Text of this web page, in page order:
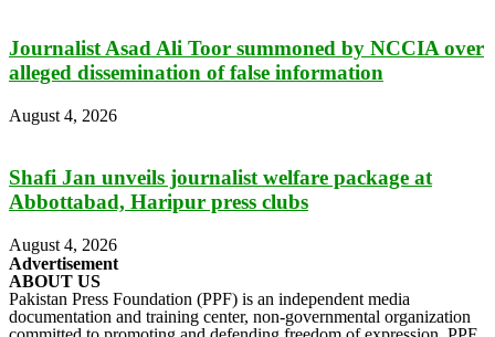
Journalist Asad Ali Toor summoned by NCCIA over
alleged dissemination of false information
August 4, 2026
Shafi Jan unveils journalist welfare package at
Abbottabad, Haripur press clubs
August 4, 2026
Advertisement
ABOUT US
Pakistan Press Foundation (PPF) is an independent media
documentation and training center, non-governmental organization